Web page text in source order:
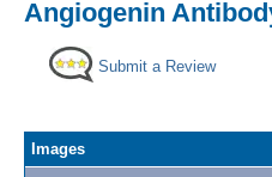
Angiogenin
Submit a Review
Images